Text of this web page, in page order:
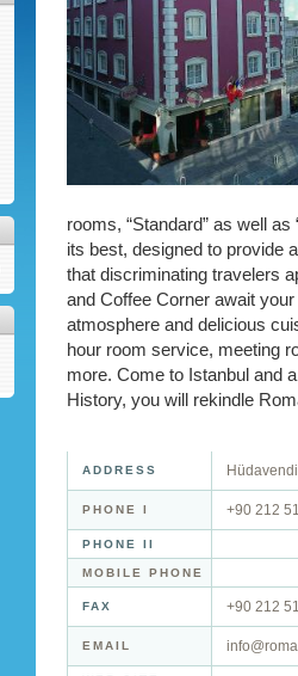
rooms, “Standard” as well
its best, designed to provide
that discriminating travelers
and Coffee Corner await
atmosphere and delicious
hour room service, meeting
more. Come to Istanbul and
History, you will rekindle
ADDRESS
PHONE I +90 212
PHONE II
MOBILE PHONE
FAX +90 212
EMAIL